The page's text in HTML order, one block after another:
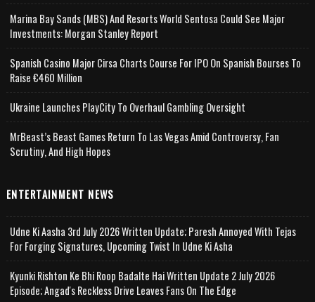
Marina Bay Sands (MBS) And Resorts World Sentosa Could See Major
Investments: Morgan Stanley Report
Spanish Casino Major Cirsa Charts Course For IPO On Spanish Bourses To
Raise €460 Million
Ukraine Launches PlayCity To Overhaul Gambling Oversight
MrBeast’s Beast Games Return To Las Vegas Amid Controversy, Fan
Scrutiny, And High Hopes
ENTERTAINMENT NEWS
Udne Ki Aasha 3rd July 2026 Written Update; Paresh Annoyed With Tejas
For Forging Signatures, Upcoming Twist In Udne Ki Asha
Kyunki Rishton Ke Bhi Roop Badalte Hai Written Update 2 July 2026
Episode; Angad's Reckless Drive Leaves Fans On The Edge